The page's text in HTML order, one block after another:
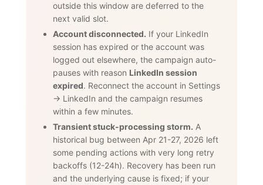
outside this window are deferred to the
next valid slot.
Account disconnected. If your LinkedIn
session has expired or the account was
logged out elsewhere, the campaign auto-
pauses with reason LinkedIn session
expired. Reconnect the account in Settings
→ LinkedIn and the campaign resumes
within a few minutes.
Transient stuck-processing storm. A
historical bug between Apr 21-27, 2026 left
some pending actions with very long retry
backoffs (12-24h). Recovery has been run
and the underlying cause is fixed; if your